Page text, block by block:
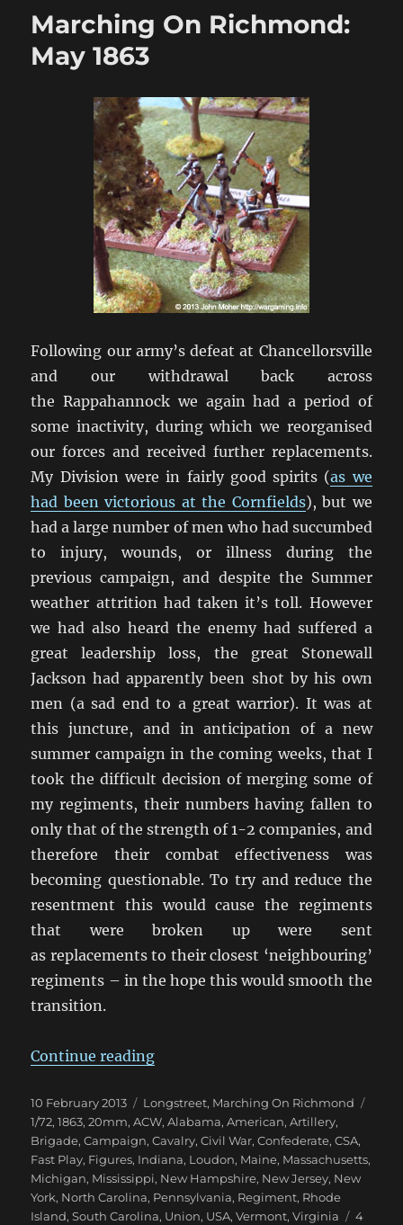
Pennsylvania
Marching On Richmond:
May 1863
Following our army’s defeat at Chancellorsville
and our withdrawal back across
the Rappahannock we again had a period of
some inactivity, during which we reorganised
our forces and received further replacements.
My Division were in fairly good spirits (as we
had been victorious at the Cornfields), but we
had a large number of men who had succumbed
to injury, wounds, or illness during the
previous campaign, and despite the Summer
weather attrition had taken it’s toll. However
we had also heard the enemy had suffered a
great leadership loss, the great Stonewall
Jackson had apparently been shot by his own
men (a sad end to a great warrior). It was at
this juncture, and in anticipation of a new
summer campaign in the coming weeks, that I
took the difficult decision of merging some of
my regiments, their numbers having fallen to
only that of the strength of 1-2 companies, and
therefore their combat effectiveness was
becoming questionable. To try and reduce the
resentment this would cause the regiments
that were broken up were sent
as replacements to their closest ‘neighbouring’
regiments – in the hope this would smooth the
transition.
Continue reading“Marching On Richmond: May
Posted
on
10 February 2013 Categories
Longstreet, Marching On Richmond
1/72,1863,20mm,ACW,Alabama,American,Artillery,
Brigade,Campaign,Cavalry,Civil War,Confederate,CSA,
Fast Play, Figures, Indiana, Loudon, Maine, Massachusetts,
Michigan, Mississippi, New Hampshire, New Jersey, New
York, North Carolina, Pennsylvania, Regiment, Rhode
Island,South Carolina, Union, USA,Vermont,Virginia
4